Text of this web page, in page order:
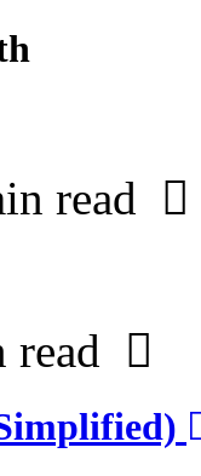
read
read